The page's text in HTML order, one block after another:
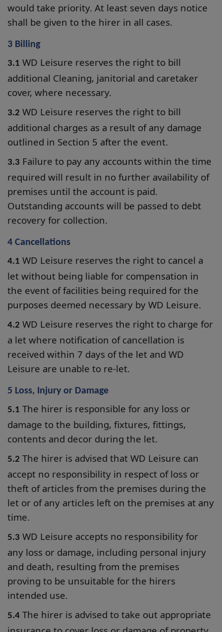
would take priority. At least seven days notice
shall be given to the hirer in all cases.
3 Billing
3.1 WD Leisure reserves the right to bill
additional Cleaning, janitorial and caretaker
cover, where necessary.
3.2 WD Leisure reserves the right to bill
additional charges as a result of any damage
outlined in Section 5 after the event.
3.3 Failure to pay any accounts within the time
required will result in no further availability of
premises until the account is paid.
Outstanding accounts will be passed to debt
recovery for collection.
4 Cancellations
4.1 WD Leisure reserves the right to cancel a
let without being liable for compensation in
the event of facilities being required for the
purposes deemed necessary by WD Leisure.
4.2 WD Leisure reserves the right to charge for
a let where notification of cancellation is
received within 7 days of the let and WD
Leisure are unable to re-let.
5 Loss, Injury or Damage
5.1 The hirer is responsible for any loss or
damage to the building, fixtures, fittings,
contents and decor during the let.
5.2 The hirer is advised that WD Leisure can
accept no responsibility in respect of loss or
theft of articles from the premises during the
let or of any articles left on the premises at any
time.
5.3 WD Leisure accepts no responsibility for
any loss or damage, including personal injury
and death, resulting from the premises
proving to be unsuitable for the hirers
intended use.
5.4 The hirer is advised to take out appropriate